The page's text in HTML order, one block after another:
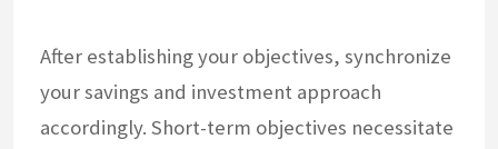
After establishing your objectives, synchronize
your savings and investment approach
accordingly. Short-term objectives necessitate